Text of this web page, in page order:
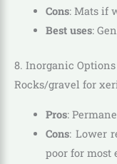
Cons: Mats if
Best uses:
8. Inorganic
Rocks/gravel for
Pros:
Cons: Lower
poor for most